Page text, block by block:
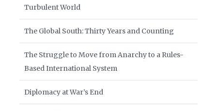
Turbulent World
The Global South: Thirty Years and Counting
The Struggle to Move from Anarchy to a Rules-
Based International System
Diplomacy at War’s End